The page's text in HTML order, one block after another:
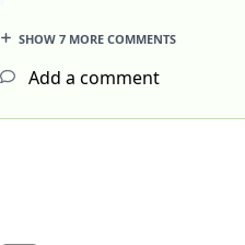
SHOW 7 MORE COMMENTS
Add a comment